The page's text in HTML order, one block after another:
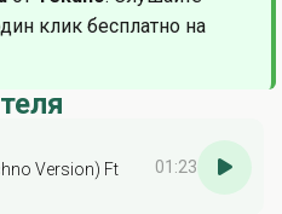
клик бесплатно на
Version) Ft
01:23